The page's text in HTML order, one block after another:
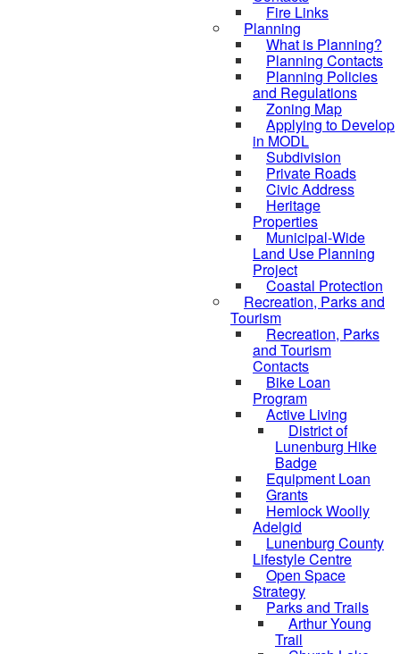
Fire Links
Planning
What is Planning?
Planning Contacts
Planning Policies
and Regulations
Zoning Map
Applying to Develop
in MODL
Subdivision
Private Roads
Civic Address
Heritage
Properties
Municipal-Wide
Land Use Planning
Project
Coastal Protection
Recreation, Parks and
Tourism
Recreation, Parks
and Tourism
Contacts
Bike Loan
Program
Active Living
District of
Lunenburg Hike
Badge
Equipment Loan
Grants
Hemlock Woolly
Adelgid
Lunenburg County
Lifestyle Centre
Open Space
Strategy
Parks and Trails
Arthur Young
Trail